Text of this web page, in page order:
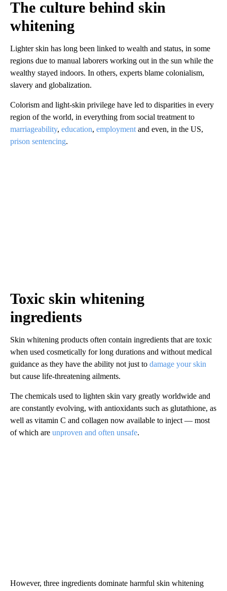
The culture behind skin
whitening
Lighter skin has long been linked to wealth and status, in some
regions due to manual laborers working out in the sun while the
wealthy stayed indoors. In others, experts blame colonialism,
slavery and globalization.
Colorism and light-skin privilege have led to disparities in every
region of the world, in everything from social treatment to
marriageability, education, employment and even, in the US,
prison sentencing.
Toxic skin whitening
ingredients
Skin whitening products often contain ingredients that are toxic
when used cosmetically for long durations and without medical
guidance as they have the ability not just to damage your skin
but cause life-threatening ailments.
The chemicals used to lighten skin vary greatly worldwide and
are constantly evolving, with antioxidants such as glutathione, as
well as vitamin C and collagen now available to inject — most
of which are unproven and often unsafe.
However, three ingredients dominate harmful skin whitening